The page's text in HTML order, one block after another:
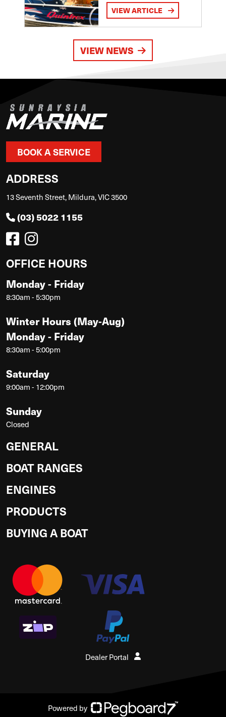
VIEW ARTICLE
VIEW NEWS
BOOK A SERVICE
ADDRESS
13 Seventh Street, Mildura, VIC 3500
(03) 5022 1155
OFFICE HOURS
Monday - Friday
8:30am - 5:30pm
Winter Hours (May-Aug)
Monday - Friday
8:30am - 5:00pm
Saturday
9:00am - 12:00pm
Sunday
Closed
GENERAL
BOAT RANGES
ENGINES
PRODUCTS
BUYING A BOAT
Dealer Portal
Powered by